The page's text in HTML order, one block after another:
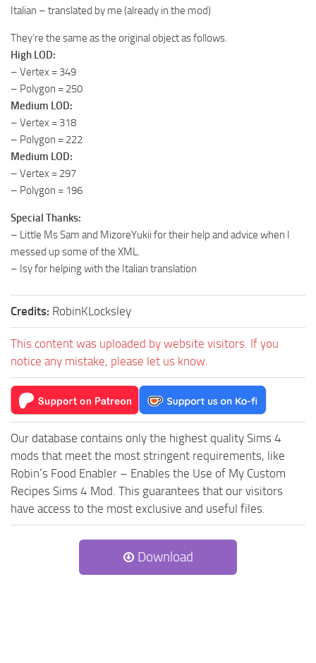
Italian – translated by me (already in the mod)
They’re the same as the original object as follows.
High LOD:
– Vertex = 349
– Polygon = 250
Medium LOD:
– Vertex = 318
– Polygon = 222
Medium LOD:
– Vertex = 297
– Polygon = 196
Special Thanks:
– Little Ms Sam and MizoreYukii for their help and advice when I
messed up some of the XML.
– Isy for helping with the Italian translation
Credits: RobinKLocksley
This content was uploaded by website visitors. If you
notice any mistake, please let us know.
Our database contains only the highest quality Sims 4
mods that meet the most stringent requirements, like
Robin’s Food Enabler – Enables the Use of My Custom
Recipes Sims 4 Mod. This guarantees that our visitors
have access to the most exclusive and useful files.
Download